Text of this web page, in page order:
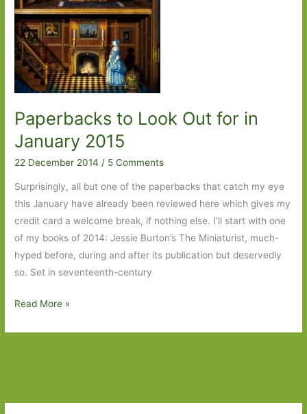
on
the
6.27
Paperbacks to Look Out for in
January 2015
22 December 2014 / 5 Comments
Surprisingly, all but one of the paperbacks that catch my eye
this January have already been reviewed here which gives my
credit card a welcome break, if nothing else. I’ll start with one
of my books of 2014: Jessie Burton’s The Miniaturist, much-
hyped before, during and after its publication but deservedly
so. Set in seventeenth-century
Paperbacks
January
Read More »